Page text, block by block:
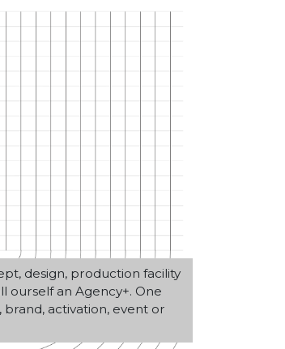
design, production facility
ourself an Agency+. One
activation, event or